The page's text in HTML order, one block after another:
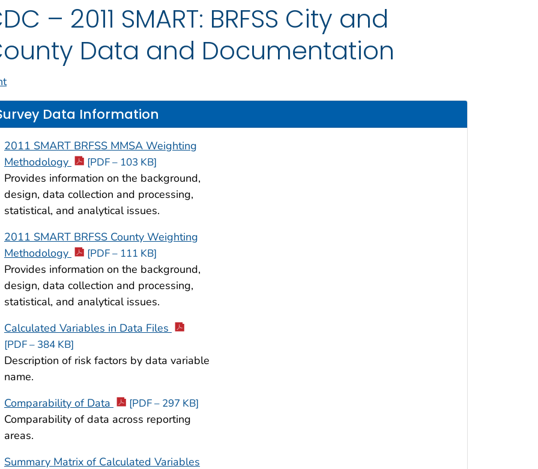
– 2011 SMART: BRFSS City and
Data and Documentation
Data Information
2011 SMART BRFSS MMSA Weighting
Methodology
[PDF – 103 KB]
Provides information on the background,
design, data collection and processing,
statistical, and analytical issues.
2011 SMART BRFSS County Weighting
Methodology
[PDF – 111 KB]
Provides information on the background,
design, data collection and processing,
statistical, and analytical issues.
Calculated Variables in Data Files
[PDF – 384 KB]
Description of risk factors by data variable
name.
Comparability of Data
[PDF – 297 KB]
Comparability of data across reporting
areas.
Summary Matrix of Calculated Variables